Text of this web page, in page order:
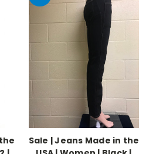
Sale | Jeans Made in the